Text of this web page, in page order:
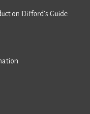
on Difford’s Guide